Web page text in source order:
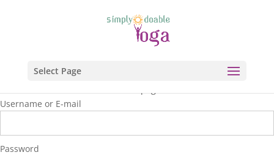
Select Page
Username or E-mail
Password